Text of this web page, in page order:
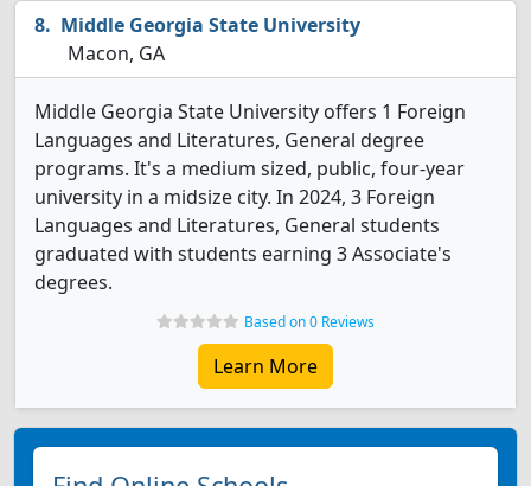
Middle Georgia State University
Macon, GA
Middle Georgia State University offers 1 Foreign
Languages and Literatures, General degree
programs. It's a medium sized, public, four-year
university in a midsize city. In 2024, 3 Foreign
Languages and Literatures, General students
graduated with students earning 3 Associate's
degrees.
Based on 0 Reviews
Learn More